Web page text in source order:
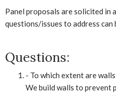
Panel proposals are solicited in
questions/issues to address
Questions:
- To which extent are
We build walls to prevent